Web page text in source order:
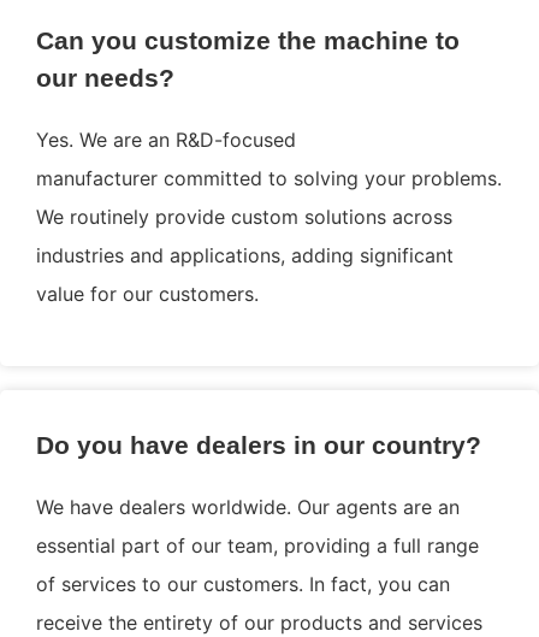
Can you customize the machine to
our needs?
Yes. We are an R&D-focused
manufacturer committed to solving your problems.
We routinely provide custom solutions across
industries and applications, adding significant
value for our customers.
Do you have dealers in our country?
We have dealers worldwide. Our agents are an
essential part of our team, providing a full range
of services to our customers. In fact, you can
receive the entirety of our products and services